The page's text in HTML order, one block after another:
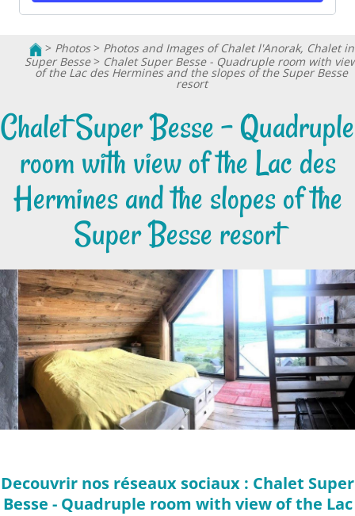
> Photos> Photos and Images of Chalet l'Anorak, Chalet in
Super Besse> Chalet Super Besse - Quadruple room with
of the Lac des Hermines and the slopes of the Super Besse
resort
Chalet Super Besse - Quadruple
room with view of the Lac des
Hermines and the slopes of the
Super Besse resort
Decouvrir nos réseaux sociaux : Chalet Super
Besse - Quadruple room with view of the Lac